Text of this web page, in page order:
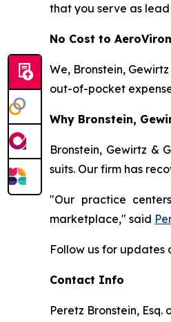
that you serve as
No Cost to
We, Bronstein,
out-of-pocket
Why Bronstein,
Bronstein, Gewirtz &
suits. Our firm has
"Our practice
marketplace," said
Follow us for updates
Contact Info
Peretz Bronstein, Esq.